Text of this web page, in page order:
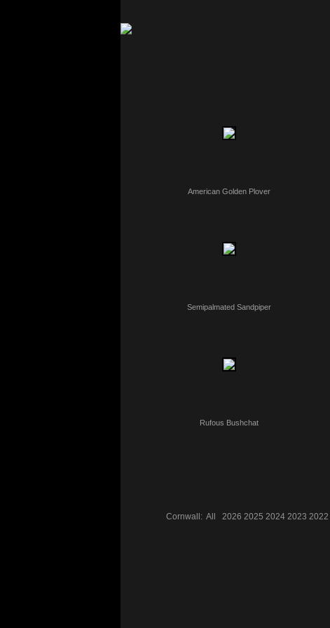
American Golden Plover
Semipalmated Sandpiper
Rufous Bushchat
Cornwall: All 2026 2025 2024 2023 2022